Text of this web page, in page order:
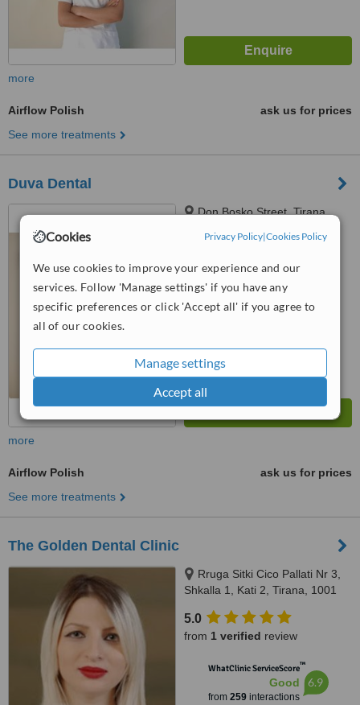
Cookies Privacy Policy|Cookies Policy
We use cookies to improve your experience and our
services. Follow 'Manage settings' if you have any
specific preferences or click 'Accept all' if you agree to
all of our cookies.
Manage settings
Accept all
more
Airflow Polish
ask us for prices
See more treatments
Duva Dental
Don Bosko Street, Tirana,
from9 verified reviews
WhatClinic ServiceScore
more
Airflow Polish
ask us for prices
See more treatments
The Golden Dental Clinic
Rruga Sitki Cico Pallati Nr 3,
Shkalla 1, Kati 2, Tirana, 1001
5.0
from 1 verified review
WhatClinic ServiceScore™
Good
from 259interactions
6.9